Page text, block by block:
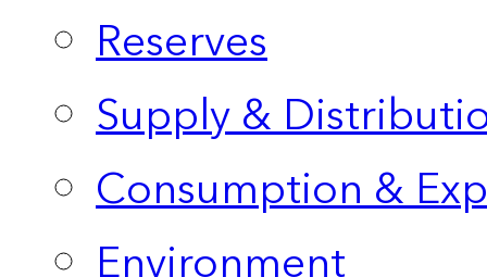
Reserves
Supply &
Consumption &